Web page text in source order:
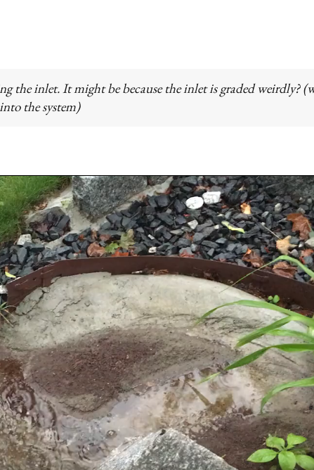
the inlet. It might be because the inlet is graded weirdly?
the system)